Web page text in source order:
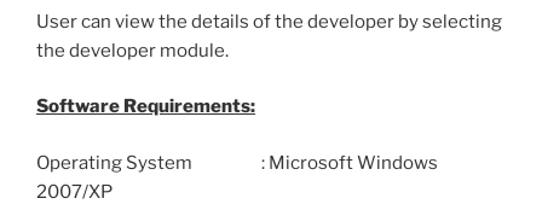
User can view the details of the developer by selecting
the developer module.
Software Requirements:
Operating System : Microsoft Windows
2007/XP